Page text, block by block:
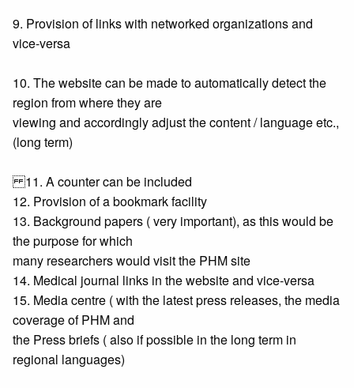
9. Provision of links with networked organizations and
vice-versa
10. The website can be made to automatically detect the
region from where they are
viewing and accordingly adjust the content / language etc.,
(long term)
11. A counter can be included
12. Provision of a bookmark facility
13. Background papers ( very important), as this would be
the purpose for which
many researchers would visit the PHM site
14. Medical journal links in the website and vice-versa
15. Media centre ( with the latest press releases, the media
coverage of PHM and
the Press briefs ( also if possible in the long term in
regional languages)